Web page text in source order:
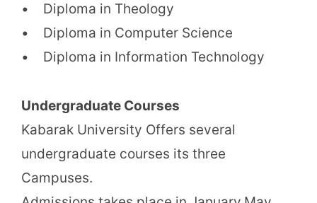
• Diploma in Theology
• Diploma in Computer Science
• Diploma in Information Technology
Undergraduate Courses
Kabarak University Offers several
undergraduate courses its three
Campuses.